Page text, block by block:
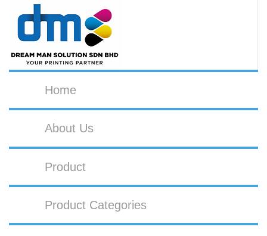
Home
About Us
Product
Product Categories